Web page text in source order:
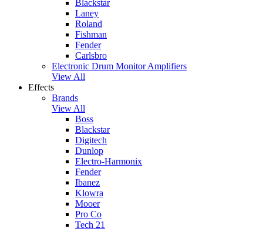
Blackstar
Laney
Roland
Fishman
Fender
Carlsbro
Electronic Drum Monitor Amplifiers
View All
Effects
Brands
View All
Boss
Blackstar
Digitech
Dunlop
Electro-Harmonix
Fender
Ibanez
Klowra
Mooer
Pro Co
Tech 21